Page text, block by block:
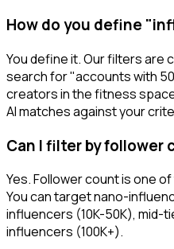
How do you define
You define it. Our filters are
search for "accounts with
creators in the fitness
AI matches against your
Can I filter by follower
Yes. Follower count is one
You can target nano-
influencers (10K-50K), mid-
influencers (100K+).